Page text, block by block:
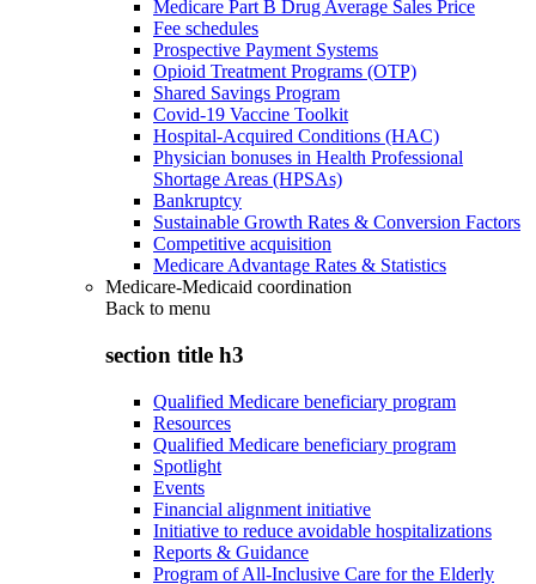
Medicare Part B Drug Average Sales Price
Fee schedules
Prospective Payment Systems
Opioid Treatment Programs (OTP)
Shared Savings Program
Covid-19 Vaccine Toolkit
Hospital-Acquired Conditions (HAC)
Physician bonuses in Health Professional
Shortage Areas (HPSAs)
Bankruptcy
Sustainable Growth Rates & Conversion Factors
Competitive acquisition
Medicare Advantage Rates & Statistics
Medicare-Medicaid coordination
Back to menu
section title h3
Qualified Medicare beneficiary program
Resources
Qualified Medicare beneficiary program
Spotlight
Events
Financial alignment initiative
Initiative to reduce avoidable hospitalizations
Reports & Guidance
Program of All-Inclusive Care for the Elderly